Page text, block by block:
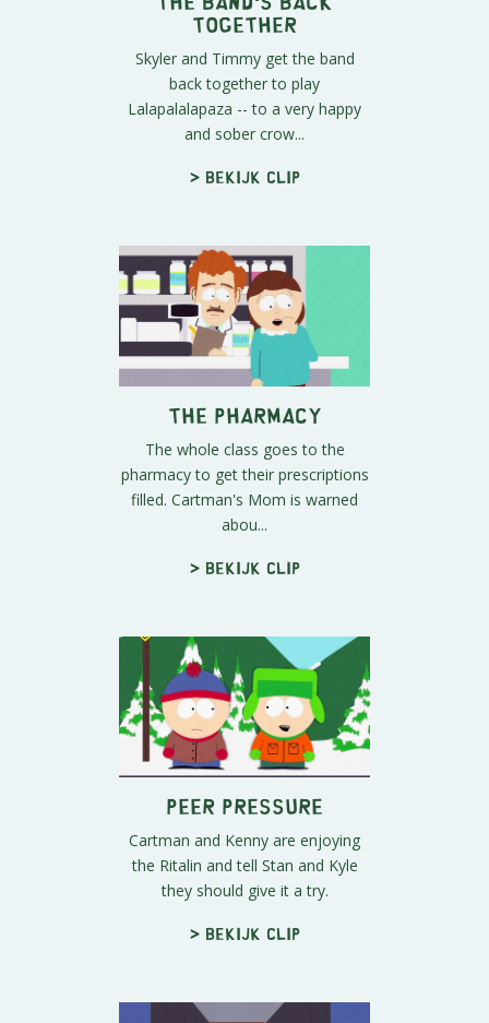
Together
Skyler and Timmy get the band
back together to play
Lalapalalapaza -- to a very happy
and sober crow...
> Bekijk clip
The Pharmacy
The whole class goes to the
pharmacy to get their prescriptions
filled. Cartman's Mom is warned
abou...
> Bekijk clip
Peer Pressure
Cartman and Kenny are enjoying
the Ritalin and tell Stan and Kyle
they should give it a try.
> Bekijk clip